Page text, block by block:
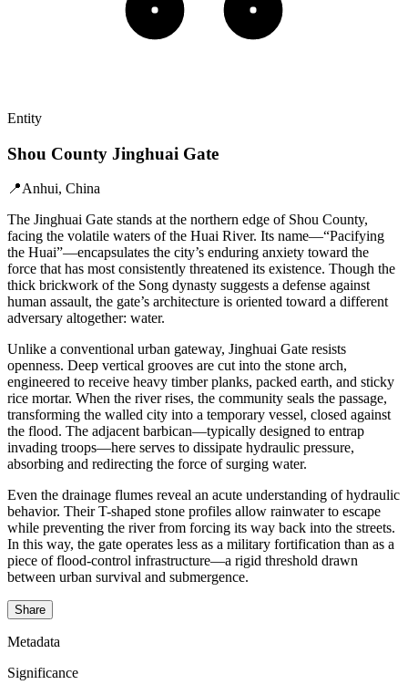
Entity
Shou County Jinghuai Gate
📍Anhui, China
The Jinghuai Gate stands at the northern edge of Shou County,
facing the volatile waters of the Huai River. Its name—“Pacifying
the Huai”—encapsulates the city’s enduring anxiety toward the
force that has most consistently threatened its existence. Though the
thick brickwork of the Song dynasty suggests a defense against
human assault, the gate’s architecture is oriented toward a different
adversary altogether: water.
Unlike a conventional urban gateway, Jinghuai Gate resists
openness. Deep vertical grooves are cut into the stone arch,
engineered to receive heavy timber planks, packed earth, and sticky
rice mortar. When the river rises, the community seals the passage,
transforming the walled city into a temporary vessel, closed against
the flood. The adjacent barbican—typically designed to entrap
invading troops—here serves to dissipate hydraulic pressure,
absorbing and redirecting the force of surging water.
Even the drainage flumes reveal an acute understanding of hydraulic
behavior. Their T-shaped stone profiles allow rainwater to escape
while preventing the river from forcing its way back into the streets.
In this way, the gate operates less as a military fortification than as a
piece of flood-control infrastructure—a rigid threshold drawn
between urban survival and submergence.
Share
Metadata
Significance